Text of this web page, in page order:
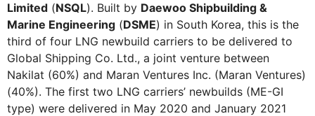
Limited (NSQL). Built by Daewoo Shipbuilding &
Marine Engineering (DSME) in South Korea, this is the
third of four LNG newbuild carriers to be delivered to
Global Shipping Co. Ltd., a joint venture between
Nakilat (60%) and Maran Ventures Inc. (Maran Ventures)
(40%). The first two LNG carriers’ newbuilds (ME-GI
type) were delivered in May 2020 and January 2021